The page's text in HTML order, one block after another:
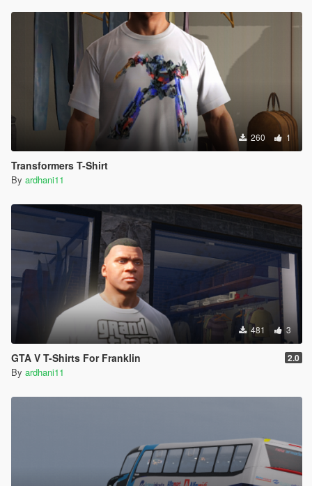
260 1
Transformers T-Shirt
By ardhani11
481 3
GTA V T-Shirts For Franklin 2.0
By ardhani11